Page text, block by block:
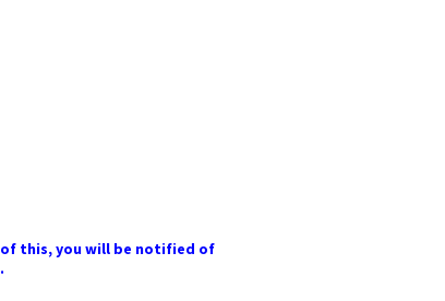
this, you will be notified of